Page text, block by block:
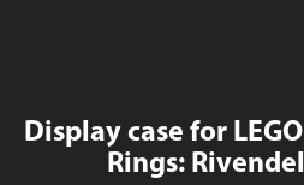
Display case for
Rings: